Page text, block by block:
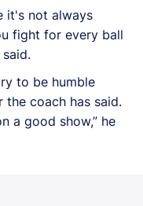
it's not always
fight for every ball
to be humble
coach has said.
a good show,” he